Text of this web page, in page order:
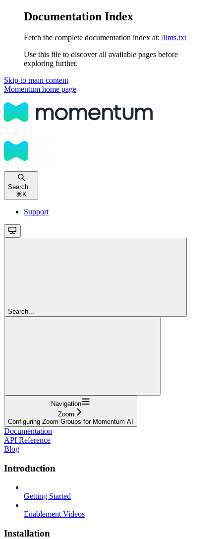
Documentation Index
Fetch the complete documentation index at: /llms.txt
Use this file to discover all available pages before
exploring further.
Skip to main content
Momentum home page
Search...
⌘ K
Support
Search...
Navigation
Zoom
Configuring Zoom Groups for Momentum AI
Documentation
API Reference
Blog
Introduction
Getting Started
Enablement Videos
Installation